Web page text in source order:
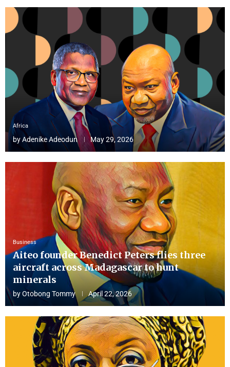
Africa
byAdenike Adeodun May 29, 2026
Business
Aiteo founder Benedict Peters flies three
aircraft across Madagascar to hunt
minerals
byOtobong Tommy April 22, 2026